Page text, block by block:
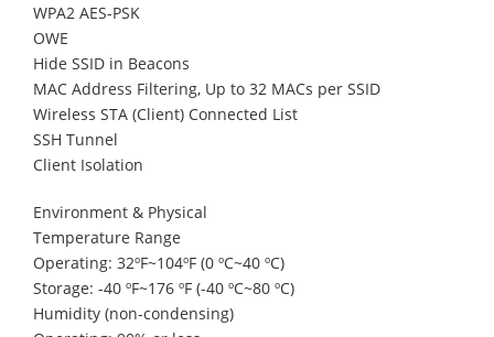
WPA2 AES-PSK
OWE
Hide SSID in Beacons
MAC Address Filtering, Up to 32 MACs per SSID
Wireless STA (Client) Connected List
SSH Tunnel
Client Isolation
Environment & Physical
Temperature Range
Operating: 32ºF~104ºF (0 ºC~40 ºC)
Storage: -40 ºF~176 ºF (-40 ºC~80 ºC)
Humidity (non-condensing)